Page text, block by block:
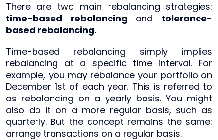
There are two main rebalancing strategies:
time-based rebalancing and tolerance-
based rebalancing.
Time-based rebalancing simply implies
rebalancing at a specific time interval. For
example, you may rebalance your portfolio on
December 1st of each year. This is referred to
as rebalancing on a yearly basis. You might
also do it on a more regular basis, such as
quarterly. But the concept remains the same:
arrange transactions on a regular basis.